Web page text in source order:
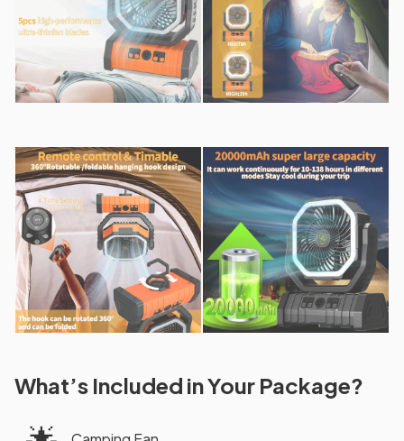
What’s Included in Your Package?